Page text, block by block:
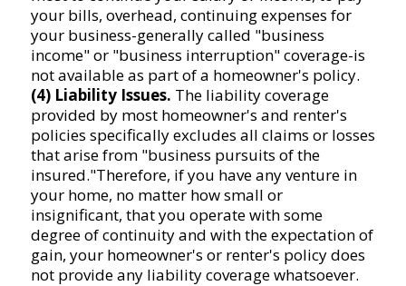
your bills, overhead, continuing expenses for
your business-generally called "business
income" or "business interruption" coverage-is
not available as part of a homeowner's policy.
(4) Liability Issues. The liability coverage
provided by most homeowner's and renter's
policies specifically excludes all claims or losses
that arise from "business pursuits of the
insured."Therefore, if you have any venture in
your home, no matter how small or
insignificant, that you operate with some
degree of continuity and with the expectation of
gain, your homeowner's or renter's policy does
not provide any liability coverage whatsoever.